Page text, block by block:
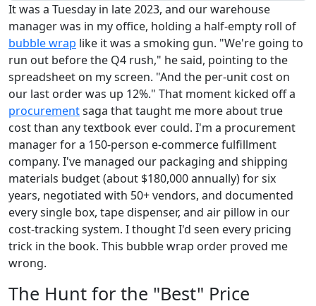
It was a Tuesday in late 2023, and our warehouse
manager was in my office, holding a half-empty roll of
bubble wrap like it was a smoking gun. "We're going to
run out before the Q4 rush," he said, pointing to the
spreadsheet on my screen. "And the per-unit cost on
our last order was up 12%." That moment kicked off a
procurementsaga that taught me more about true
cost than any textbook ever could. I'm a procurement
manager for a 150-person e-commerce fulfillment
company. I've managed our packaging and shipping
materials budget (about $180,000 annually) for six
years, negotiated with 50+ vendors, and documented
every single box, tape dispenser, and air pillow in our
cost-tracking system. I thought I'd seen every pricing
trick in the book. This bubble wrap order proved me
wrong.
The Hunt for the "Best" Price